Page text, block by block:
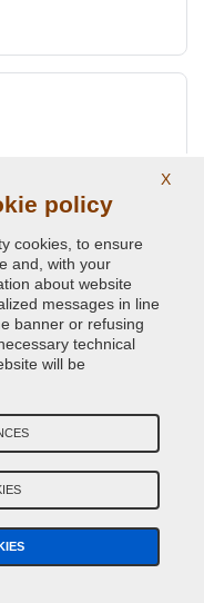
X
policy
cookies, to ensure
and, with your
about website
messages in line
banner or refusing
technical
will be